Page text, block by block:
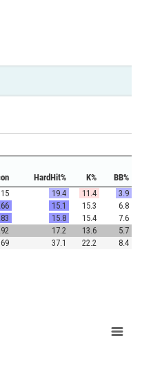
HardHit% K%
BB%
19.4 11.4
3.9
15.1 15.3
6.8
15.8 15.4
7.6
17.2 13.6
5.7
37.1 22.2
8.4